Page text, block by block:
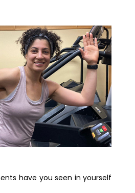
have you seen in yourself